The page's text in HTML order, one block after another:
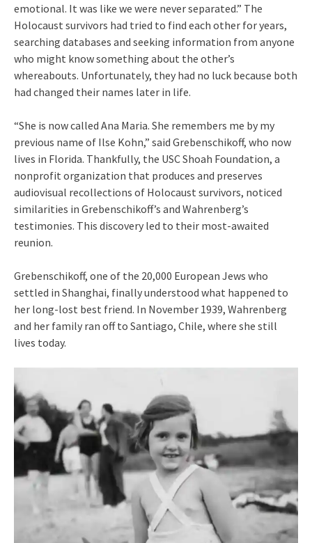
emotional. It was like we were never separated.” The
Holocaust survivors had tried to find each other for years,
searching databases and seeking information from anyone
who might know something about the other’s
whereabouts. Unfortunately, they had no luck because both
had changed their names later in life.
“She is now called Ana Maria. She remembers me by my
previous name of Ilse Kohn,” said Grebenschikoff, who now
lives in Florida. Thankfully, the USC Shoah Foundation, a
nonprofit organization that produces and preserves
audiovisual recollections of Holocaust survivors, noticed
similarities in Grebenschikoff’s and Wahrenberg’s
testimonies. This discovery led to their most-awaited
reunion.
Grebenschikoff, one of the 20,000 European Jews who
settled in Shanghai, finally understood what happened to
her long-lost best friend. In November 1939, Wahrenberg
and her family ran off to Santiago, Chile, where she still
lives today.